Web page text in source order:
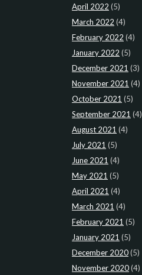
April 2022 (5)
March 2022 (4)
February 2022 (4)
January 2022 (5)
December 2021 (3)
November 2021 (4)
October 2021 (5)
September 2021 (4)
August 2021 (4)
July 2021 (5)
June 2021 (4)
May 2021 (5)
April 2021 (4)
March 2021 (4)
February 2021 (5)
January 2021 (5)
December 2020(5)
November 2020(4)